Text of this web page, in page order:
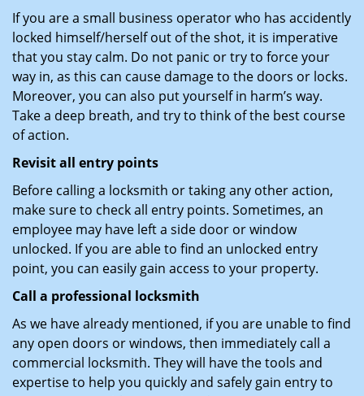
If you are a small business operator who has accidently
locked himself/herself out of the shot, it is imperative
that you stay calm. Do not panic or try to force your
way in, as this can cause damage to the doors or locks.
Moreover, you can also put yourself in harm’s way.
Take a deep breath, and try to think of the best course
of action.
Revisit all entry points
Before calling a locksmith or taking any other action,
make sure to check all entry points. Sometimes, an
employee may have left a side door or window
unlocked. If you are able to find an unlocked entry
point, you can easily gain access to your property.
Call a professional locksmith
As we have already mentioned, if you are unable to find
any open doors or windows, then immediately call a
commercial locksmith. They will have the tools and
expertise to help you quickly and safely gain entry to